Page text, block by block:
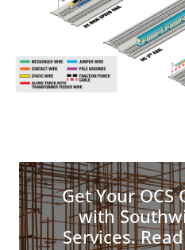
Get Your OCS
with
Services.